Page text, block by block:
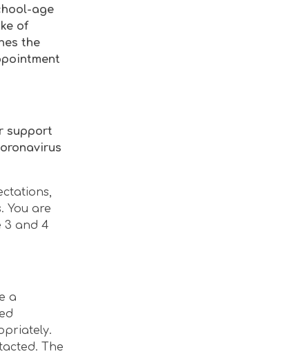
age
of
the
support
You are
3 and 4
a
The